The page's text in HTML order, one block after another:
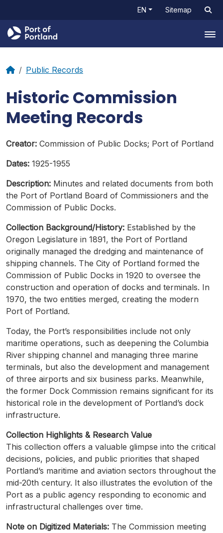
EN Sitemap
Public Records
Historic Commission
Meeting Records
Creator: Commission of Public Docks; Port of Portland
Dates: 1925-1955
Description: Minutes and related documents from both
the Port of Portland Board of Commissioners and the
Commission of Public Docks.
Collection Background/History: Established by the
Oregon Legislature in 1891, the Port of Portland
originally managed the dredging and maintenance of
shipping channels. The City of Portland formed the
Commission of Public Docks in 1920 to oversee the
construction and operation of docks and terminals. In
1970, the two entities merged, creating the modern
Port of Portland.
Today, the Port’s responsibilities include not only
maritime operations, such as deepening the Columbia
River shipping channel and managing three marine
terminals, but also the development and management
of three airports and six business parks. Meanwhile,
the former Dock Commission remains significant for its
historical role in the development of Portland’s dock
infrastructure.
Collection Highlights & Research Value
This collection offers a valuable glimpse into the critical
decisions, policies, and public priorities that shaped
Portland’s maritime and aviation sectors throughout the
mid-20th century. It also illustrates the evolution of the
Port as a public agency responding to economic and
infrastructural challenges over time.
Note on Digitized Materials: The Commission meeting